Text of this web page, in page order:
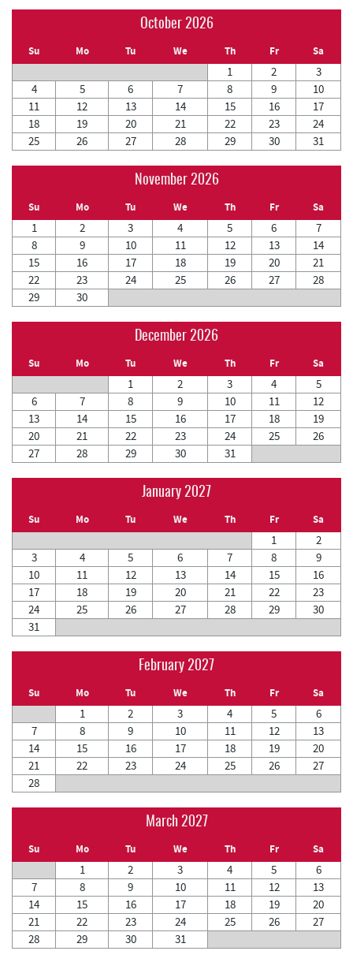
October 2026
Su Mo Tu We Th Fr Sa
1 2
3
4
5 6 7 8 9
10
11
12 13 14 15 16
17
18
19 20 21 22 23
24
25
26 27 28 29 30 31
November 2026
Su Mo Tu We Th Fr Sa
1 2 3 4 5 6
7
8
9 10 11 12 13
14
15
16 17 18 19 20
21
22
23 24 25 26 27
28
29
30
December 2026
Su Mo Tu We Th Fr Sa
1 2 3 4
5
6
7 8 9 10 11
12
13
14 15 16 17 18
19
20
21 22 23 24 25
26
27
28 29 30 31
January 2027
Su Mo Tu We Th Fr Sa
1
2
3
4 5 6 7 8
9
10
11 12 13 14 15
16
17
18 19 20 21 22
23
24
25 26 27 28 29
30
31
February 2027
Su Mo Tu We Th Fr Sa
1 2 3 4 5
6
7
8 9 10 11 12
13
14
15 16 17 18 19
20
21
22 23 24 25 26
27
28
March 2027
Su Mo Tu We Th Fr Sa
1 2 3 4 5
6
7
8 9 10 11 12
13
14
15 16 17 18 19
20
21
22 23 24 25 26
27
28
29 30 31